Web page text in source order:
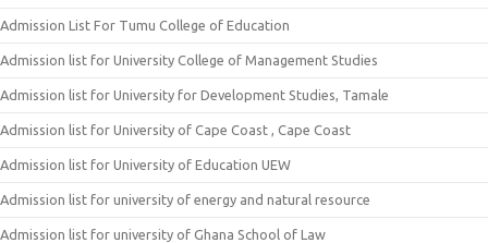
Admission List For Tumu College of Education
Admission list for University College of Management Studies
Admission list for University for Development Studies, Tamale
Admission list for University of Cape Coast , Cape Coast
Admission list for University of Education UEW
Admission list for university of energy and natural resource
Admission list for university of Ghana School of Law